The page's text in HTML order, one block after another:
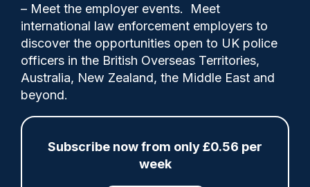
– Meet the employer events. Meet
international law enforcement employers to
discover the opportunities open to UK police
officers in the British Overseas Territories,
Australia, New Zealand, the Middle East and
beyond.
Subscribe now from only £0.56 per
week
Comments
9
‘Working assumption’ is that the model will
not change but AC Rolfe says ‘it is not off
the table.’